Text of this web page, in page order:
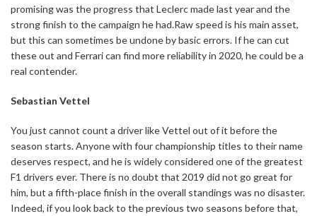
promising was the progress that Leclerc made last year and the
strong finish to the campaign he had.Raw speed is his main asset,
but this can sometimes be undone by basic errors. If he can cut
these out and Ferrari can find more reliability in 2020, he could be a
real contender.
Sebastian Vettel
You just cannot count a driver like Vettel out of it before the
season starts. Anyone with four championship titles to their name
deserves respect, and he is widely considered one of the greatest
F1 drivers ever. There is no doubt that 2019 did not go great for
him, but a fifth-place finish in the overall standings was no disaster.
Indeed, if you look back to the previous two seasons before that,